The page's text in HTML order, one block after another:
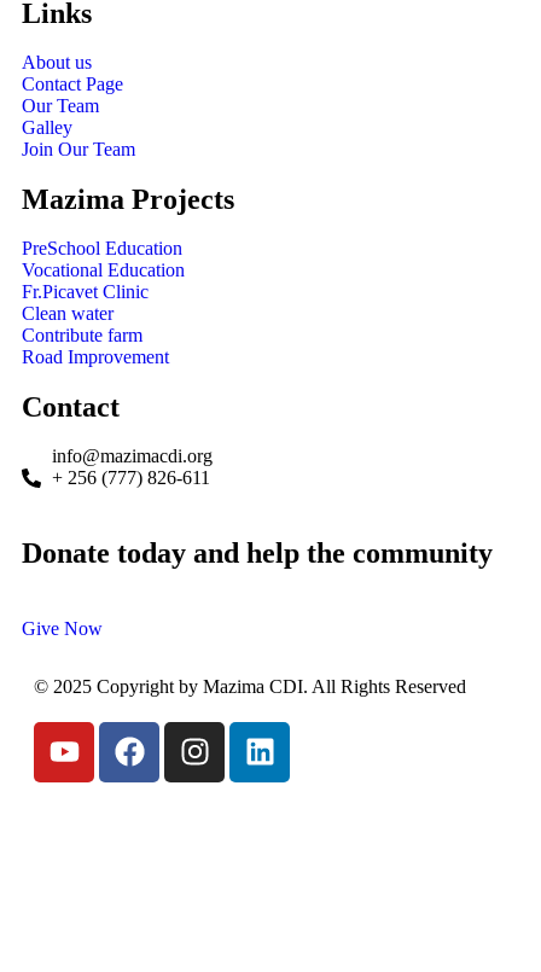
Links
About us
Contact Page
Our Team
Galley
Join Our Team
Mazima Projects
PreSchool Education
Vocational Education
Fr.Picavet Clinic
Clean water
Contribute farm
Road Improvement
Contact
info@mazimacdi.org
+ 256 (777) 826-611
Donate today and help the community
Give Now
© 2025 Copyright by Mazima CDI. All Rights Reserved